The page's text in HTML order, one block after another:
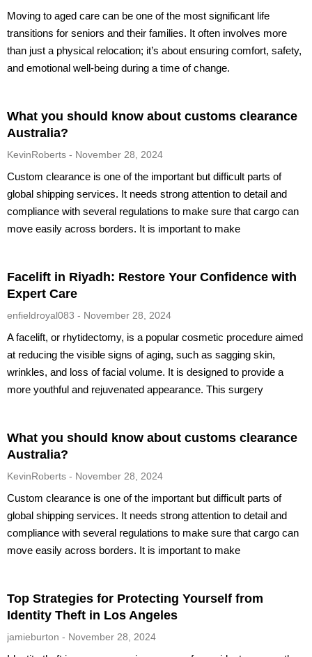
Moving to aged care can be one of the most significant life
transitions for seniors and their families. It often involves more
than just a physical relocation; it’s about ensuring comfort, safety,
and emotional well-being during a time of change.
What you should know about customs clearance
Australia?
KevinRoberts November 28, 2024
Custom clearance is one of the important but difficult parts of
global shipping services. It needs strong attention to detail and
compliance with several regulations to make sure that cargo can
move easily across borders. It is important to make
Facelift in Riyadh: Restore Your Confidence with
Expert Care
enfieldroyal083 November 28, 2024
A facelift, or rhytidectomy, is a popular cosmetic procedure aimed
at reducing the visible signs of aging, such as sagging skin,
wrinkles, and loss of facial volume. It is designed to provide a
more youthful and rejuvenated appearance. This surgery
What you should know about customs clearance
Australia?
KevinRoberts November 28, 2024
Custom clearance is one of the important but difficult parts of
global shipping services. It needs strong attention to detail and
compliance with several regulations to make sure that cargo can
move easily across borders. It is important to make
Top Strategies for Protecting Yourself from
Identity Theft in Los Angeles
jamieburton November 28, 2024